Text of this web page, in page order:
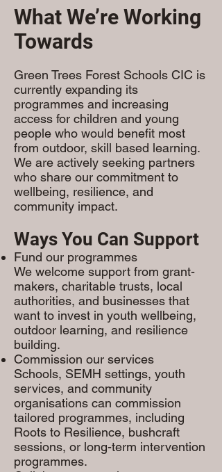
What We’re Working
Towards
Green Trees Forest Schools CIC is
currently expanding its
programmes and increasing
access for children and young
people who would benefit most
from outdoor, skill based learning.
We are actively seeking partners
who share our commitment to
wellbeing, resilience, and
community impact.
Ways You Can Support
Fund our programmes
We welcome support from grant-
makers, charitable trusts, local
authorities, and businesses that
want to invest in youth wellbeing,
outdoor learning, and resilience
building.
Commission our services
Schools, SEMH settings, youth
services, and community
organisations can commission
tailored programmes, including
Roots to Resilience, bushcraft
sessions, or long-term intervention
programmes.